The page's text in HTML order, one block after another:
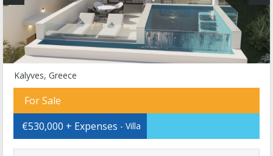
Kalyves, Greece
For Sale
€530,000 + Expenses - Villa